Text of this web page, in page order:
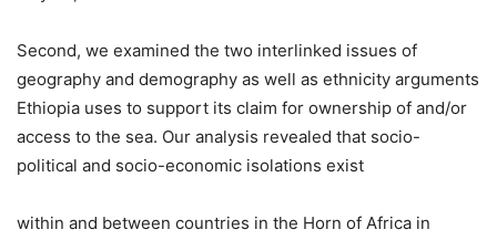
Second, we examined the two interlinked issues of
geography and demography as well as ethnicity arguments
Ethiopia uses to support its claim for ownership of and/or
access to the sea. Our analysis revealed that socio-
political and socio-economic isolations exist
within and between countries in the Horn of Africa in